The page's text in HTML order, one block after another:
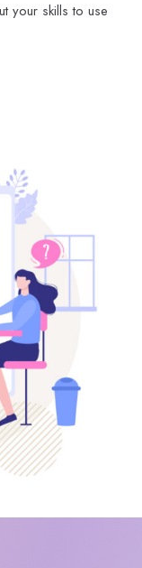
your skills to use